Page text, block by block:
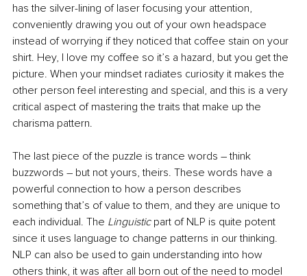
has the silver-lining of laser focusing your attention,
conveniently drawing you out of your own headspace
instead of worrying if they noticed that coffee stain on your
shirt. Hey, I love my coffee so it’s a hazard, but you get the
picture. When your mindset radiates curiosity it makes the
other person feel interesting and special, and this is a very
critical aspect of mastering the traits that make up the
charisma pattern.
The last piece of the puzzle is trance words – think
buzzwords – but not yours, theirs. These words have a
powerful connection to how a person describes
something that’s of value to them, and they are unique to
each individual. The Linguistic part of NLP is quite potent
since it uses language to change patterns in our thinking.
NLP can also be used to gain understanding into how
others think, it was after all born out of the need to model